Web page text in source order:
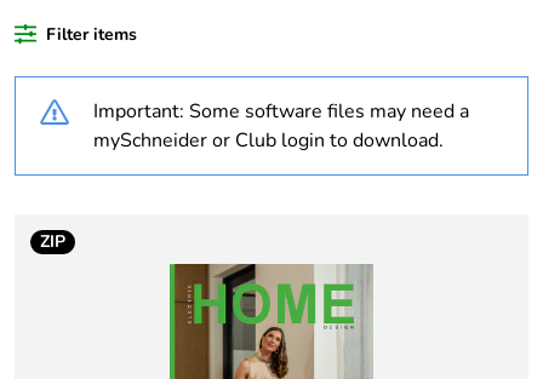
of recycled plastic
content
Outside of Europe
Warranty duration(in
18
N/A
Weee applicability Component
Filter items
Important: Some software files may need a
mySchneider or Club login to download.
ZIP